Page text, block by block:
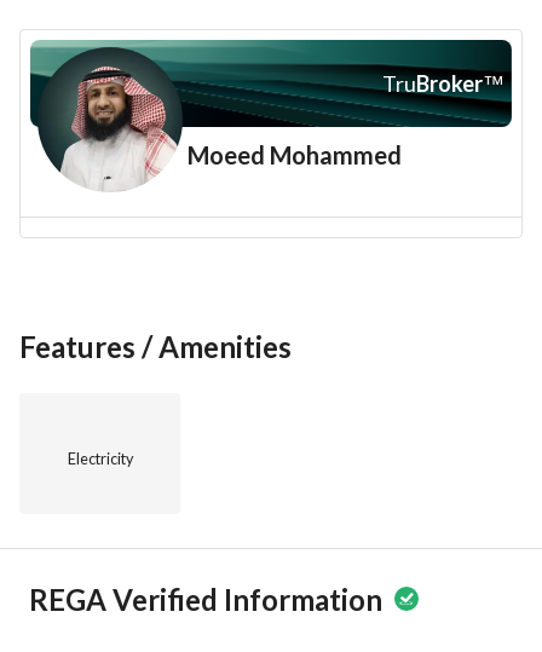
Samh Real Estate directly with the owner
TruBroker™
Moeed Mohammed
Features / Amenities
Electricity
REGA Verified Information